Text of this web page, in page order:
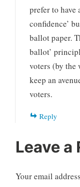
prefer to have
confidence’
ballot paper.
ballot’
voters (by the
keep an
voters.
Reply
Leave a
Your email